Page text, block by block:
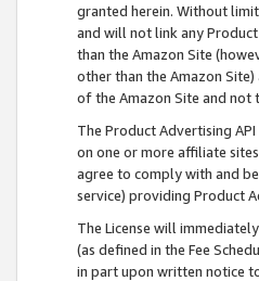
granted herein. Without
and will not link any
than the Amazon Site
other than the Amazon
of the Amazon Site and not
The Product Advertising
on one or more affiliate
agree to comply with and
service) providing Product
The License will
(as defined in the Fee
in part upon written notice